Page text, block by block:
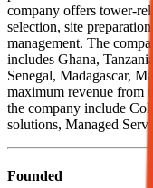
company offers tower-
selection, site
management. The
includes Ghana,
Senegal, Madagascar,
maximum revenue from
the company include
solutions, Managed
Founded